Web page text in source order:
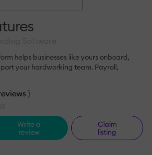
helps businesses like yours onboard,
your hardworking team. Payroll,
)
Write a
review
Claim
listing